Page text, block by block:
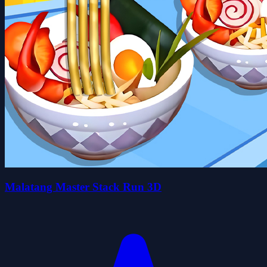
Malatang Master Stack Run 3D